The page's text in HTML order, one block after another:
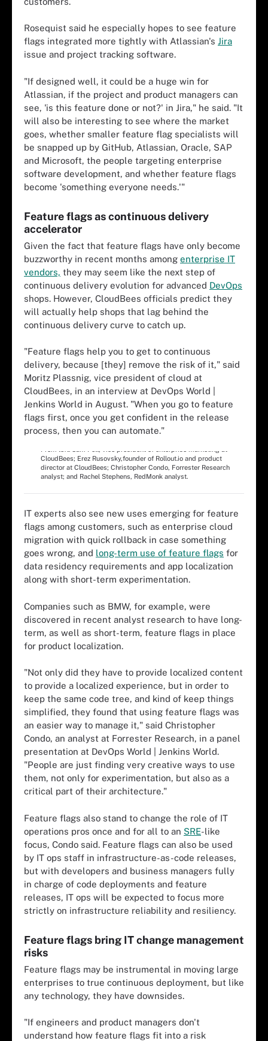
Rosequist said he especially hopes to see feature
flags integrated more tightly with Atlassian's Jira
issue and project tracking software.
"If designed well, it could be a huge win for
Atlassian, if the project and product managers can
see, 'is this feature done or not?' in Jira," he said. "It
will also be interesting to see where the market
goes, whether smaller feature flag specialists will
be snapped up by GitHub, Atlassian, Oracle, SAP
and Microsoft, the people targeting enterprise
software development, and whether feature flags
become 'something everyone needs.'"
Feature flags as continuous delivery
accelerator
Given the fact that feature flags have only become
buzzworthy in recent months among enterprise IT
vendors, they may seem like the next step of
continuous delivery evolution for advanced DevOps
shops. However, CloudBees officials predict they
will actually help shops that lag behind the
continuous delivery curve to catch up.
"Feature flags help you to get to continuous
delivery, because [they] remove the risk of it," said
Moritz Plassnig, vice president of cloud at
CloudBees, in an interview at DevOps World |
Jenkins World in August. "When you go to feature
flags first, once you get confident in the release
process, then you can automate."
CloudBees; Erez Rusovsky,founder of Rollout.io and product
director at CloudBees; Christopher Condo, Forrester Research
analyst; and Rachel Stephens, RedMonk analyst.
IT experts also see new uses emerging for feature
flags among customers, such as enterprise cloud
migration with quick rollback in case something
goes wrong, and long-term use of feature flags for
data residency requirements and app localization
along with short-term experimentation.
Companies such as BMW, for example, were
discovered in recent analyst research to have long-
term, as well as short-term, feature flags in place
for product localization.
"Not only did they have to provide localized content
to provide a localized experience, but in order to
keep the same code tree, and kind of keep things
simplified, they found that using feature flags was
an easier way to manage it," said Christopher
Condo, an analyst at Forrester Research, in a panel
presentation at DevOps World | Jenkins World.
"People are just finding very creative ways to use
them, not only for experimentation, but also as a
critical part of their architecture."
Feature flags also stand to change the role of IT
operations pros once and for all to an SRE-like
focus, Condo said. Feature flags can also be used
by IT ops staff in infrastructure-as-code releases,
but with developers and business managers fully
in charge of code deployments and feature
releases, IT ops will be expected to focus more
strictly on infrastructure reliability and resiliency.
Feature flags bring IT change management
risks
Feature flags may be instrumental in moving large
enterprises to true continuous deployment, but like
any technology, they have downsides.
"If engineers and product managers don't
understand how feature flags fit into a risk